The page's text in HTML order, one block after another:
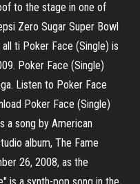
to the stage in one of
Zero Sugar Super Bowl
ti Poker Face (Single) is
Poker Face (Single)
Listen to Poker Face
Poker Face (Single)
a song by American
album, The Fame
26, 2008, as the